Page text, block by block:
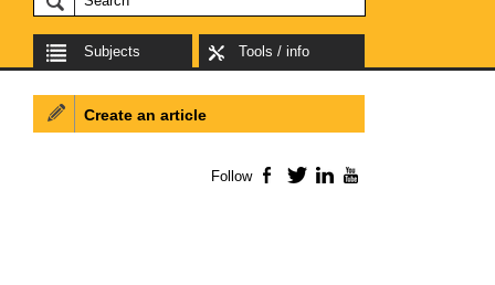
Subjects Tools / info
Create an article
Follow Facebook
TwitterLinkedIn